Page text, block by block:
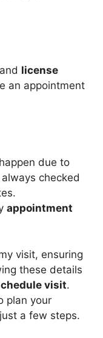
and license
an appointment
due to
checked
appointment
visit, ensuring
these details
visit.
plan your
a few steps.